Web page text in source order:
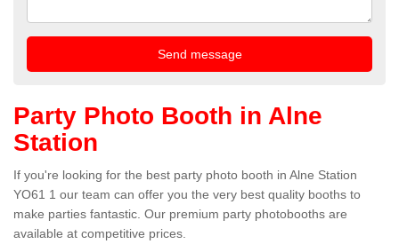
Party Photo Booth in Alne
Station
If you're looking for the best party photo booth in Alne Station
YO61 1 our team can offer you the very best quality booths to
make parties fantastic. Our premium party photobooths are
available at competitive prices.